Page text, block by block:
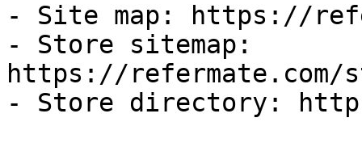
- Site map: https://
- Store sitemap:
https://refermate.com/
- Store directory: